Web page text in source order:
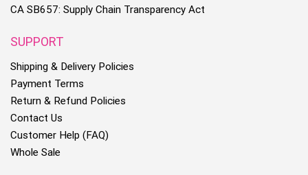
CA SB657: Supply Chain Transparency Act
SUPPORT
Shipping & Delivery Policies
Payment Terms
Return & Refund Policies
Contact Us
Customer Help (FAQ)
Whole Sale